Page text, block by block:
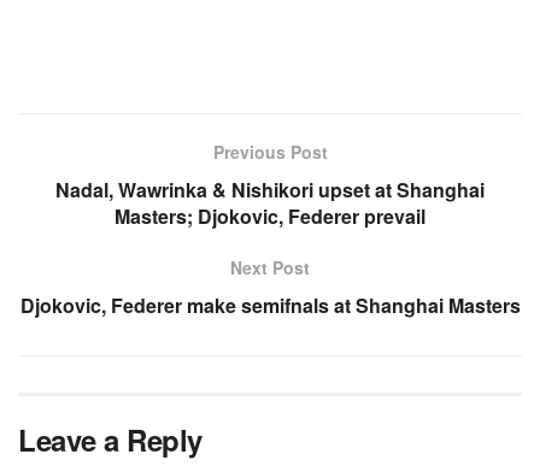
Previous Post
Nadal, Wawrinka & Nishikori upset at Shanghai
Masters; Djokovic, Federer prevail
Next Post
Djokovic, Federer make semifnals at Shanghai Masters
Leave a Reply